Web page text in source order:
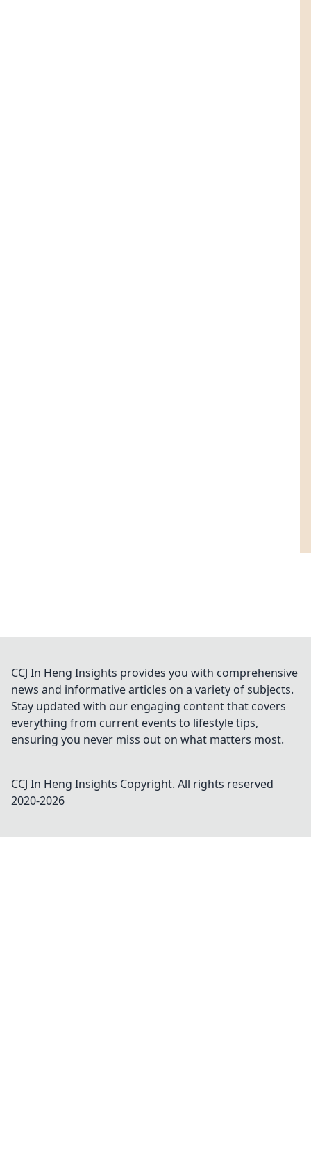
CCJ In Heng Insights provides you with comprehensive
news and informative articles on a variety of subjects.
Stay updated with our engaging content that covers
everything from current events to lifestyle tips,
ensuring you never miss out on what matters most.
CCJ In Heng Insights Copyright. All rights reserved
2020-2026